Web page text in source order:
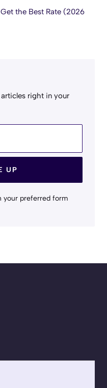
the Best Rate (2026
right in your
UP
your preferred form